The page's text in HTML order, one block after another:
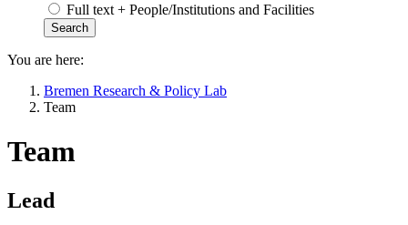
Full text + People/Institutions and Facilities
You are here:
Bremen Research & Policy Lab
Team
Team
Lead